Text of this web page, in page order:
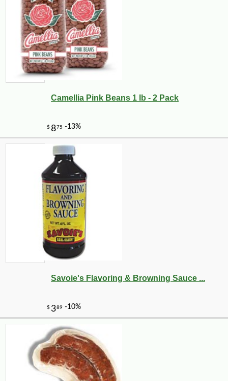
Camellia Pink Beans 1 lb - 2 Pack
Savoie's Flavoring & Browning Sauce ...